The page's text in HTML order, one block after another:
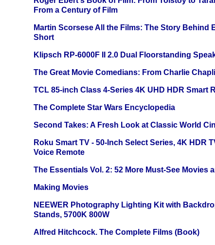
From a Century of Film
Martin Scorsese All the Films: The Story Behind
Short
Klipsch RP-6000F II 2.0 Dual Floorstanding
The Great Movie Comedians: From Charlie
TCL 85-inch Class 4-Series 4K UHD HDR Smart
The Complete Star Wars Encyclopedia
Second Takes: A Fresh Look at Classic World
Roku Smart TV - 50-Inch Select Series, 4K HDR
Voice Remote
The Essentials Vol. 2: 52 More Must-See Movies
Making Movies
NEEWER Photography Lighting Kit with
Stands, 5700K 800W
Alfred Hitchcock. The Complete Films (Book)